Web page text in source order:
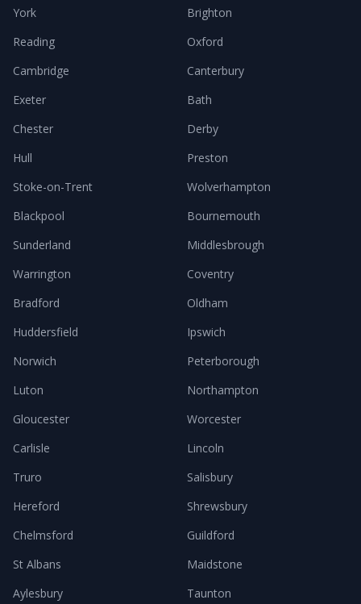
York
Brighton
Reading
Oxford
Cambridge
Canterbury
Exeter
Bath
Chester
Derby
Hull
Preston
Stoke-on-Trent
Wolverhampton
Blackpool
Bournemouth
Sunderland
Middlesbrough
Warrington
Coventry
Bradford
Oldham
Huddersfield
Ipswich
Norwich
Peterborough
Luton
Northampton
Gloucester
Worcester
Carlisle
Lincoln
Truro
Salisbury
Hereford
Shrewsbury
Chelmsford
Guildford
St Albans
Maidstone
Aylesbury
Taunton